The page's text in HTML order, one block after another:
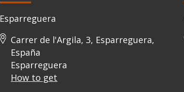
Esparreguera
Carrer de l'Argila, 3, Esparreguera,
España
Esparreguera
How to get